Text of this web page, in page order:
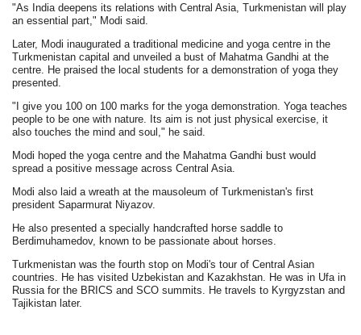
"As India deepens its relations with Central Asia, Turkmenistan will play
an essential part," Modi said.
Later, Modi inaugurated a traditional medicine and yoga centre in the
Turkmenistan capital and unveiled a bust of Mahatma Gandhi at the
centre. He praised the local students for a demonstration of yoga they
presented.
"I give you 100 on 100 marks for the yoga demonstration. Yoga teaches
people to be one with nature. Its aim is not just physical exercise, it
also touches the mind and soul," he said.
Modi hoped the yoga centre and the Mahatma Gandhi bust would
spread a positive message across Central Asia.
Modi also laid a wreath at the mausoleum of Turkmenistan's first
president Saparmurat Niyazov.
He also presented a specially handcrafted horse saddle to
Berdimuhamedov, known to be passionate about horses.
Turkmenistan was the fourth stop on Modi's tour of Central Asian
countries. He has visited Uzbekistan and Kazakhstan. He was in Ufa in
Russia for the BRICS and SCO summits. He travels to Kyrgyzstan and
Tajikistan later.